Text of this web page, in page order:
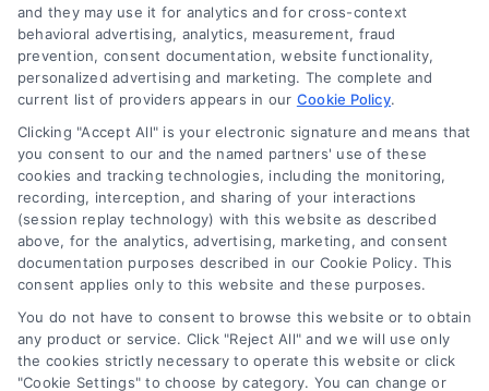
How Moving Loans Work: Costs, Options, and Tips
Tags: how to finance a move ,moving cost loans
moving
loan alternatives,moving loan rates, moving loans,personal
loans for moving,relocation financing
Moving loans can cover relocation costs, but
they come with interest and risks. Learn how they
work and compare smarter alternatives.
and they may use it for analytics and for cross-context
behavioral advertising, analytics, measurement, fraud
prevention, consent documentation, website functionality,
personalized advertising and marketing. The complete and
current list of providers appears in our Cookie Policy.
Clicking "Accept All" is your electronic signature and means that
you consent to our and the named partners' use of these
cookies and tracking technologies, including the monitoring,
recording, interception, and sharing of your interactions
(session replay technology) with this website as described
above, for the analytics, advertising, marketing, and consent
documentation purposes described in our Cookie Policy. This
consent applies only to this website and these purposes.
You do not have to consent to browse this website or to obtain
any product or service. Click "Reject All" and we will use only
the cookies strictly necessary to operate this website or click
"Cookie Settings" to choose by category. You can change or